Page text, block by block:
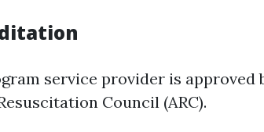
service provider is approved
Council (ARC).